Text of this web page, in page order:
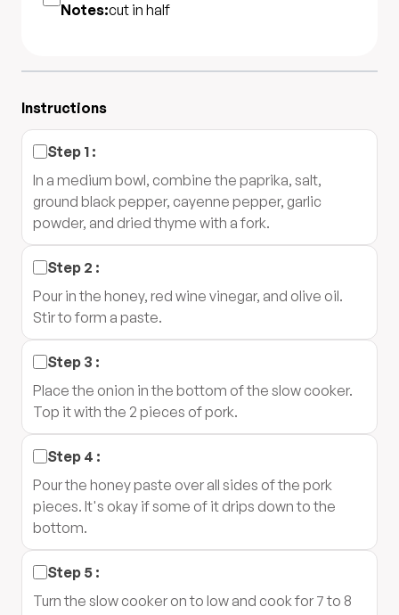
Notes:cut in half
Instructions
Step 1 :
In a medium bowl, combine the paprika, salt,
ground black pepper, cayenne pepper, garlic
powder, and dried thyme with a fork.
Step 2 :
Pour in the honey, red wine vinegar, and olive oil.
Stir to form a paste.
Step 3 :
Place the onion in the bottom of the slow cooker.
Top it with the 2 pieces of pork.
Step 4 :
Pour the honey paste over all sides of the pork
pieces. It's okay if some of it drips down to the
bottom.
Step 5 :
Turn the slow cooker on to low and cook for 7 to 8